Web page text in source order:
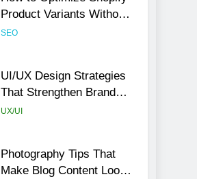
Product Variants Without
Hurting SEO
SEO
UI/UX Design Strategies
That Strengthen Brand
Trust and Engagement
UX/UI
Photography Tips That
Make Blog Content Look